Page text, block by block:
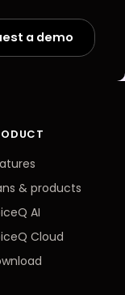
a demo
& products
AI
Cloud